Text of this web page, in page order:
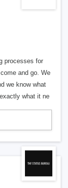
processes for
and go. We
we know what
what it ne